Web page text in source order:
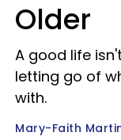
Older
A good life
letting go of
with.
Mary-Faith